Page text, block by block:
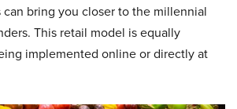
bring you closer to the millennial
This retail model is equally
implemented online or directly at